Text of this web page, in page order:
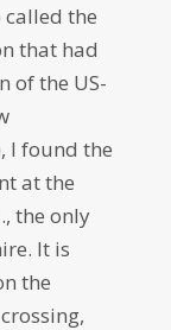
the
that had
of the US-
I found the
at the
the only
It is
the